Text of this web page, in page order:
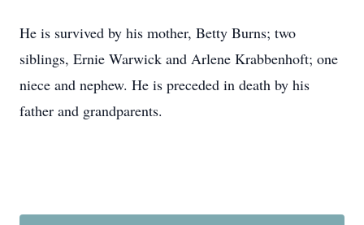
He is survived by his mother, Betty Burns; two
siblings, Ernie Warwick and Arlene Krabbenhoft; one
niece and nephew. He is preceded in death by his
father and grandparents.